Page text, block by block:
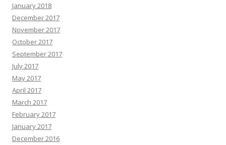
January 2018
December 2017
November 2017
October 2017
September 2017
July 2017
May 2017
April 2017
March 2017
February 2017
January 2017
December 2016